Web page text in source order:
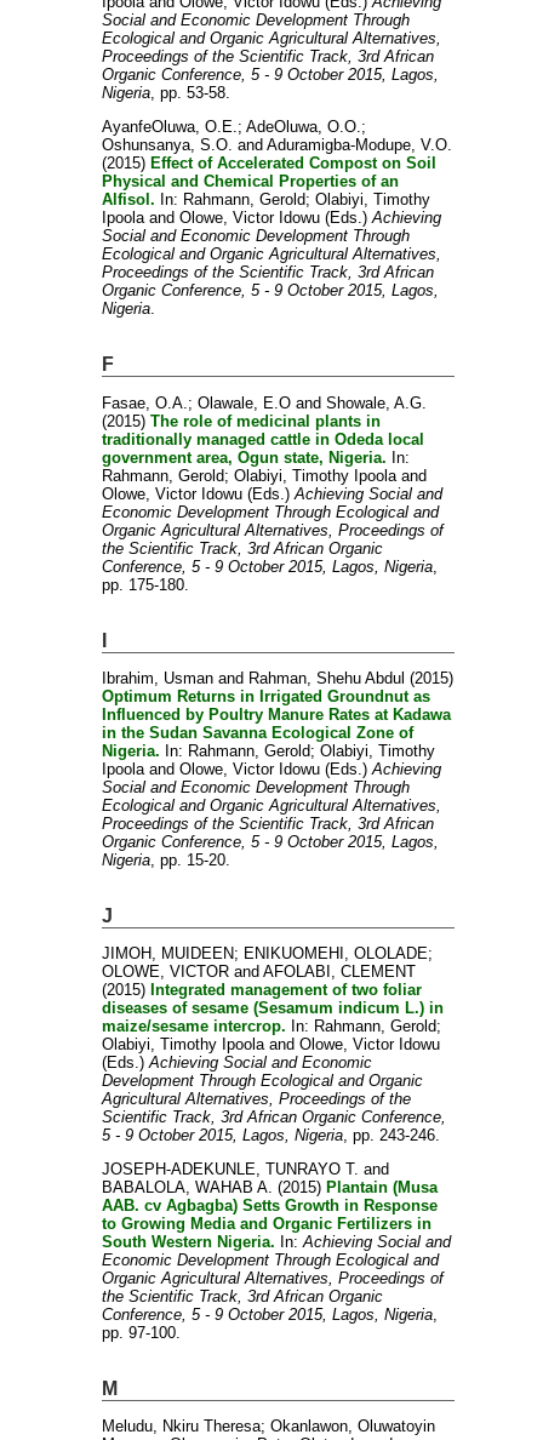
Social and Economic Development Through
Ecological and Organic Agricultural Alternatives,
Proceedings of the Scientific Track, 3rd African
Organic Conference, 5 - 9 October 2015, Lagos,
Nigeria, pp. 53-58.
AyanfeOluwa, O.E.; AdeOluwa, O.O.;
Oshunsanya, S.O. and Aduramigba-Modupe, V.O.
(2015) Effect of Accelerated Compost on Soil
Physical and Chemical Properties of an
Alfisol. In: Rahmann, Gerold; Olabiyi, Timothy
Ipoolaand Olowe, Victor Idowu(Eds.)Achieving
Social and Economic Development Through
Ecological and Organic Agricultural Alternatives,
Proceedings of the Scientific Track, 3rd African
Organic Conference, 5 - 9 October 2015, Lagos,
Nigeria.
F
Fasae, O.A. ; Olawale, E.Oand Showale, A.G.
(2015) The role of medicinal plants in
traditionally managed cattle in Odeda local
government area, Ogun state, Nigeria. In:
Rahmann, Gerold; Olabiyi, Timothy Ipoolaand
Olowe, Victor Idowu(Eds.) Achieving Social and
Economic Development Through Ecological and
Organic Agricultural Alternatives, Proceedings of
the Scientific Track, 3rd African Organic
Conference, 5 - 9 October 2015, Lagos, Nigeria,
pp. 175-180.
Ibrahim, Usmanand Rahman, Shehu Abdul (2015)
Optimum Returns in Irrigated Groundnut as
Influenced by Poultry Manure Rates at Kadawa
in the Sudan Savanna Ecological Zone of
Nigeria. In: Rahmann, Gerold; Olabiyi, Timothy
Ipoolaand Olowe, Victor Idowu(Eds.) Achieving
Social and Economic Development Through
Ecological and Organic Agricultural Alternatives,
Proceedings of the Scientific Track, 3rd African
Organic Conference, 5 - 9 October 2015, Lagos,
Nigeria, pp. 15-20.
J
JIMOH, MUIDEEN; ENIKUOMEHI, OLOLADE;
OLOWE, VICTORand AFOLABI, CLEMENT
(2015) Integrated management of two foliar
diseases of sesame (Sesamum indicum L.) in
maize/sesame intercrop. In: Rahmann, Gerold;
Olabiyi, Timothy Ipoolaand Olowe, Victor Idowu
(Eds.)Achieving Social and Economic
Development Through Ecological and Organic
Agricultural Alternatives, Proceedings of the
Scientific Track, 3rd African Organic Conference,
5 - 9 October 2015, Lagos, Nigeria, pp. 243-246.
JOSEPH-ADEKUNLE, TUNRAYO T. and
BABALOLA, WAHAB A. (2015) Plantain (Musa
AAB. cv Agbagba) Setts Growth in Response
to Growing Media and Organic Fertilizers in
South Western Nigeria. In:Achieving Social and
Economic Development Through Ecological and
Organic Agricultural Alternatives, Proceedings of
the Scientific Track, 3rd African Organic
Conference, 5 - 9 October 2015, Lagos, Nigeria,
pp. 97-100.
M
Meludu, Nkiru Theresa; Okanlawon, Oluwatoyin